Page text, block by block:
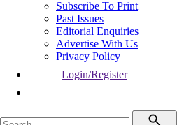
Subscribe To Print
Past Issues
Editorial Enquiries
Advertise With Us
Privacy Policy
Login/Register